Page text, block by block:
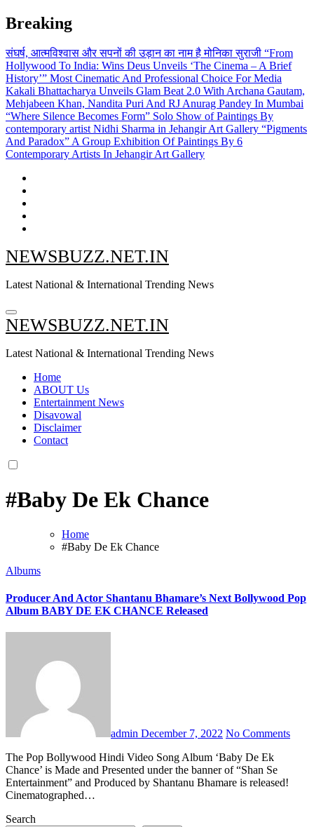
Skip
to
content
Breaking
संघर्ष, आत्मविश्वास और सपनों की उड़ान का नाम है मोनिका सुराजी “From
Hollywood To India: Wins Deus Unveils ‘The Cinema – A Brief
History’” Most Cinematic And Professional Choice For Media
Kakali Bhattacharya Unveils Glam Beat 2.0 With Archana Gautam,
Mehjabeen Khan, Nandita Puri And RJ Anurag Pandey In Mumbai
“Where Silence Becomes Form” Solo Show of Paintings By
contemporary artist Nidhi Sharma in Jehangir Art Gallery “Pigments
And Paradox” A Group Exhibition Of Paintings By 6
Contemporary Artists In Jehangir Art Gallery
NEWSBUZZ.NET.IN
Latest National & International Trending News
NEWSBUZZ.NET.IN
Latest National & International Trending News
Home
ABOUT Us
Entertainment News
Disavowal
Disclaimer
Contact
#Baby De Ek Chance
Home
#Baby De Ek Chance
Albums
Producer And Actor Shantanu Bhamare’s Next Bollywood Pop
Album BABY DE EK CHANCE Released
admin December 7, 2022 No Comments
The Pop Bollywood Hindi Video Song Album ‘Baby De Ek
Chance’ is Made and Presented under the banner of “Shan Se
Entertainment” and Produced by Shantanu Bhamare is released!
Cinematographed…
Search